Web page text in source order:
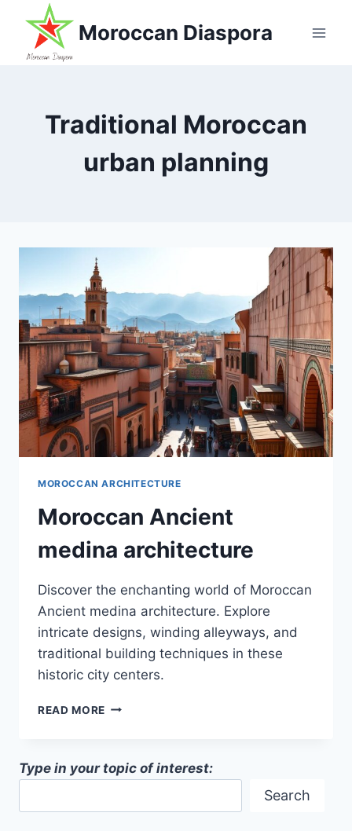
content
Moroccan Diaspora
Traditional Moroccan
urban planning
MOROCCAN ARCHITECTURE
Moroccan Ancient
medina architecture
Discover the enchanting world of Moroccan
Ancient medina architecture. Explore
intricate designs, winding alleyways, and
traditional building techniques in these
historic city centers.
READ MORE MOROCCAN
Type in your topic of interest:
Search